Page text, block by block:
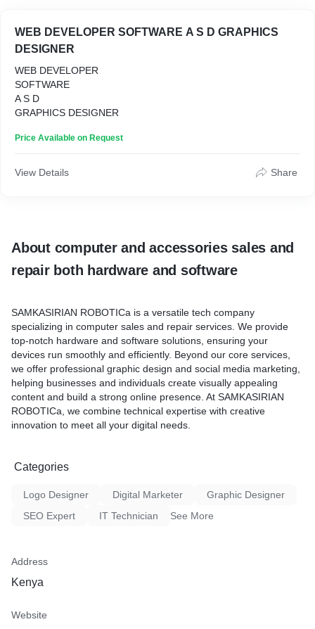
WEB DEVELOPER SOFTWARE A S D GRAPHICS
DESIGNER
WEB DEVELOPER
SOFTWARE
A S D
GRAPHICS DESIGNER
Price Available on Request
View Details Share
About computer and accessories sales and
repair both hardware and software
SAMKASIRIAN ROBOTICa is a versatile tech company
specializing in computer sales and repair services. We provide
top-notch hardware and software solutions, ensuring your
devices run smoothly and efficiently. Beyond our core services,
we offer professional graphic design and social media marketing,
helping businesses and individuals create visually appealing
content and build a strong online presence. At SAMKASIRIAN
ROBOTICa, we combine technical expertise with creative
innovation to meet all your digital needs.
Categories
Logo Designer Digital Marketer
Graphic Designer
SEO Expert
IT Technician See More
Address
Kenya
Website